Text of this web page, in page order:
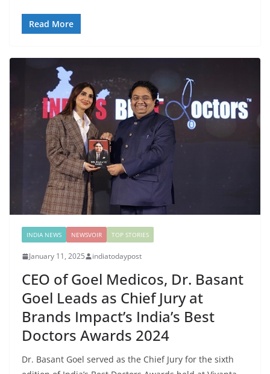
Read More
INDIA NEWS NEWSVOIR TOP STORIES
January 11, 2025 indiatodaypost
CEO of Goel Medicos, Dr. Basant
Goel Leads as Chief Jury at
Brands Impact’s India’s Best
Doctors Awards 2024
Dr. Basant Goel served as the Chief Jury for the sixth